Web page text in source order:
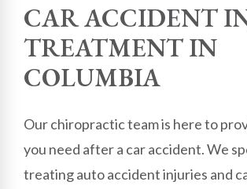
CAR ACCIDENT
TREATMENT IN
COLUMBIA
Our chiropractic team is here to
you need after a car accident. We
treating auto accident injuries and